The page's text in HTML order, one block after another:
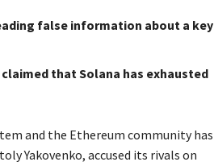
false information about a key
that Solana has exhausted
and the Ethereum community has
Yakovenko, accused its rivals on